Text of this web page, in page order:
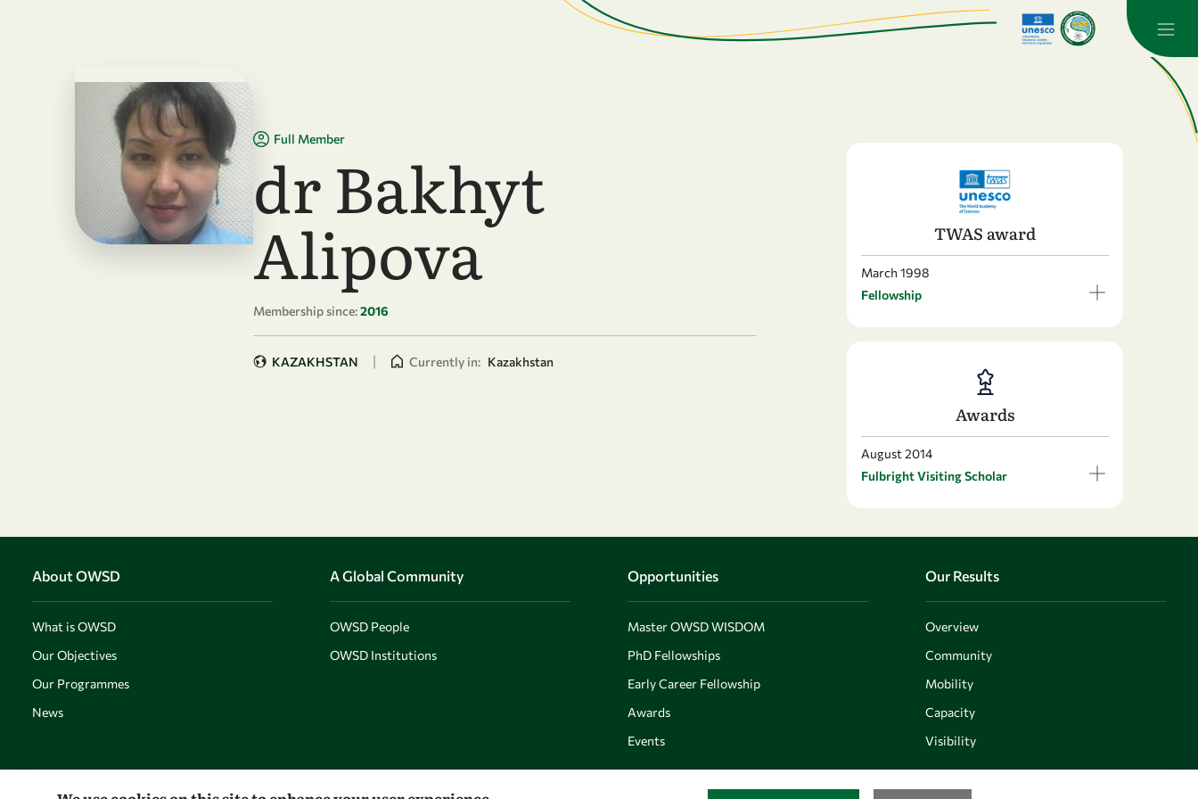
Full Member
dr Bakhyt
Alipova
Membership since:2016
KAZAKHSTAN | Currently in: Kazakhstan
TWAS award
March 1998
Fellowship
Awards
August 2014
Fulbright Visiting Scholar
About OWSD
What is OWSD
Our Objectives
Our Programmes
News
A Global Community
OWSD People
OWSD Institutions
Opportunities
Master OWSD WISDOM
PhD Fellowships
Early Career Fellowship
Awards
Events
Our Results
Overview
Community
Mobility
Capacity
Visibility